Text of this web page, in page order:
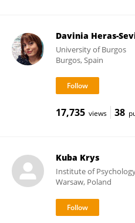
Davinia Heras-
University of Burgos
Burgos, Spain
17,735 views 38
Kuba Krys
Institute of
Warsaw, Poland